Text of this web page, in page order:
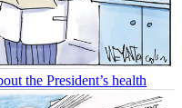
the President’s health